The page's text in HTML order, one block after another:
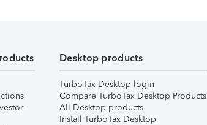
Desktop products
TurboTax Desktop login
Compare TurboTax Desktop Products
All Desktop products
Install TurboTax Desktop